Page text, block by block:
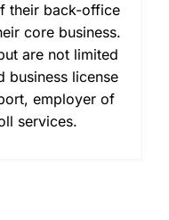
their back-office
core business.
are not limited
business license
employer of
services.